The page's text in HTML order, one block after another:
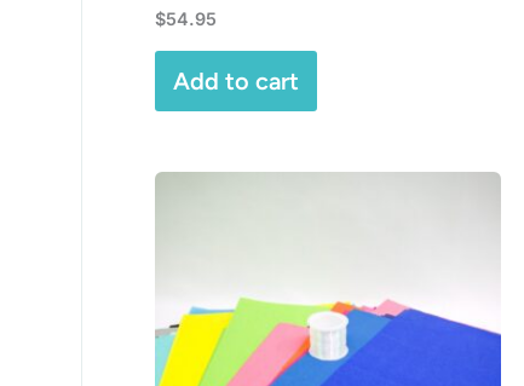
$54.95
Add to cart